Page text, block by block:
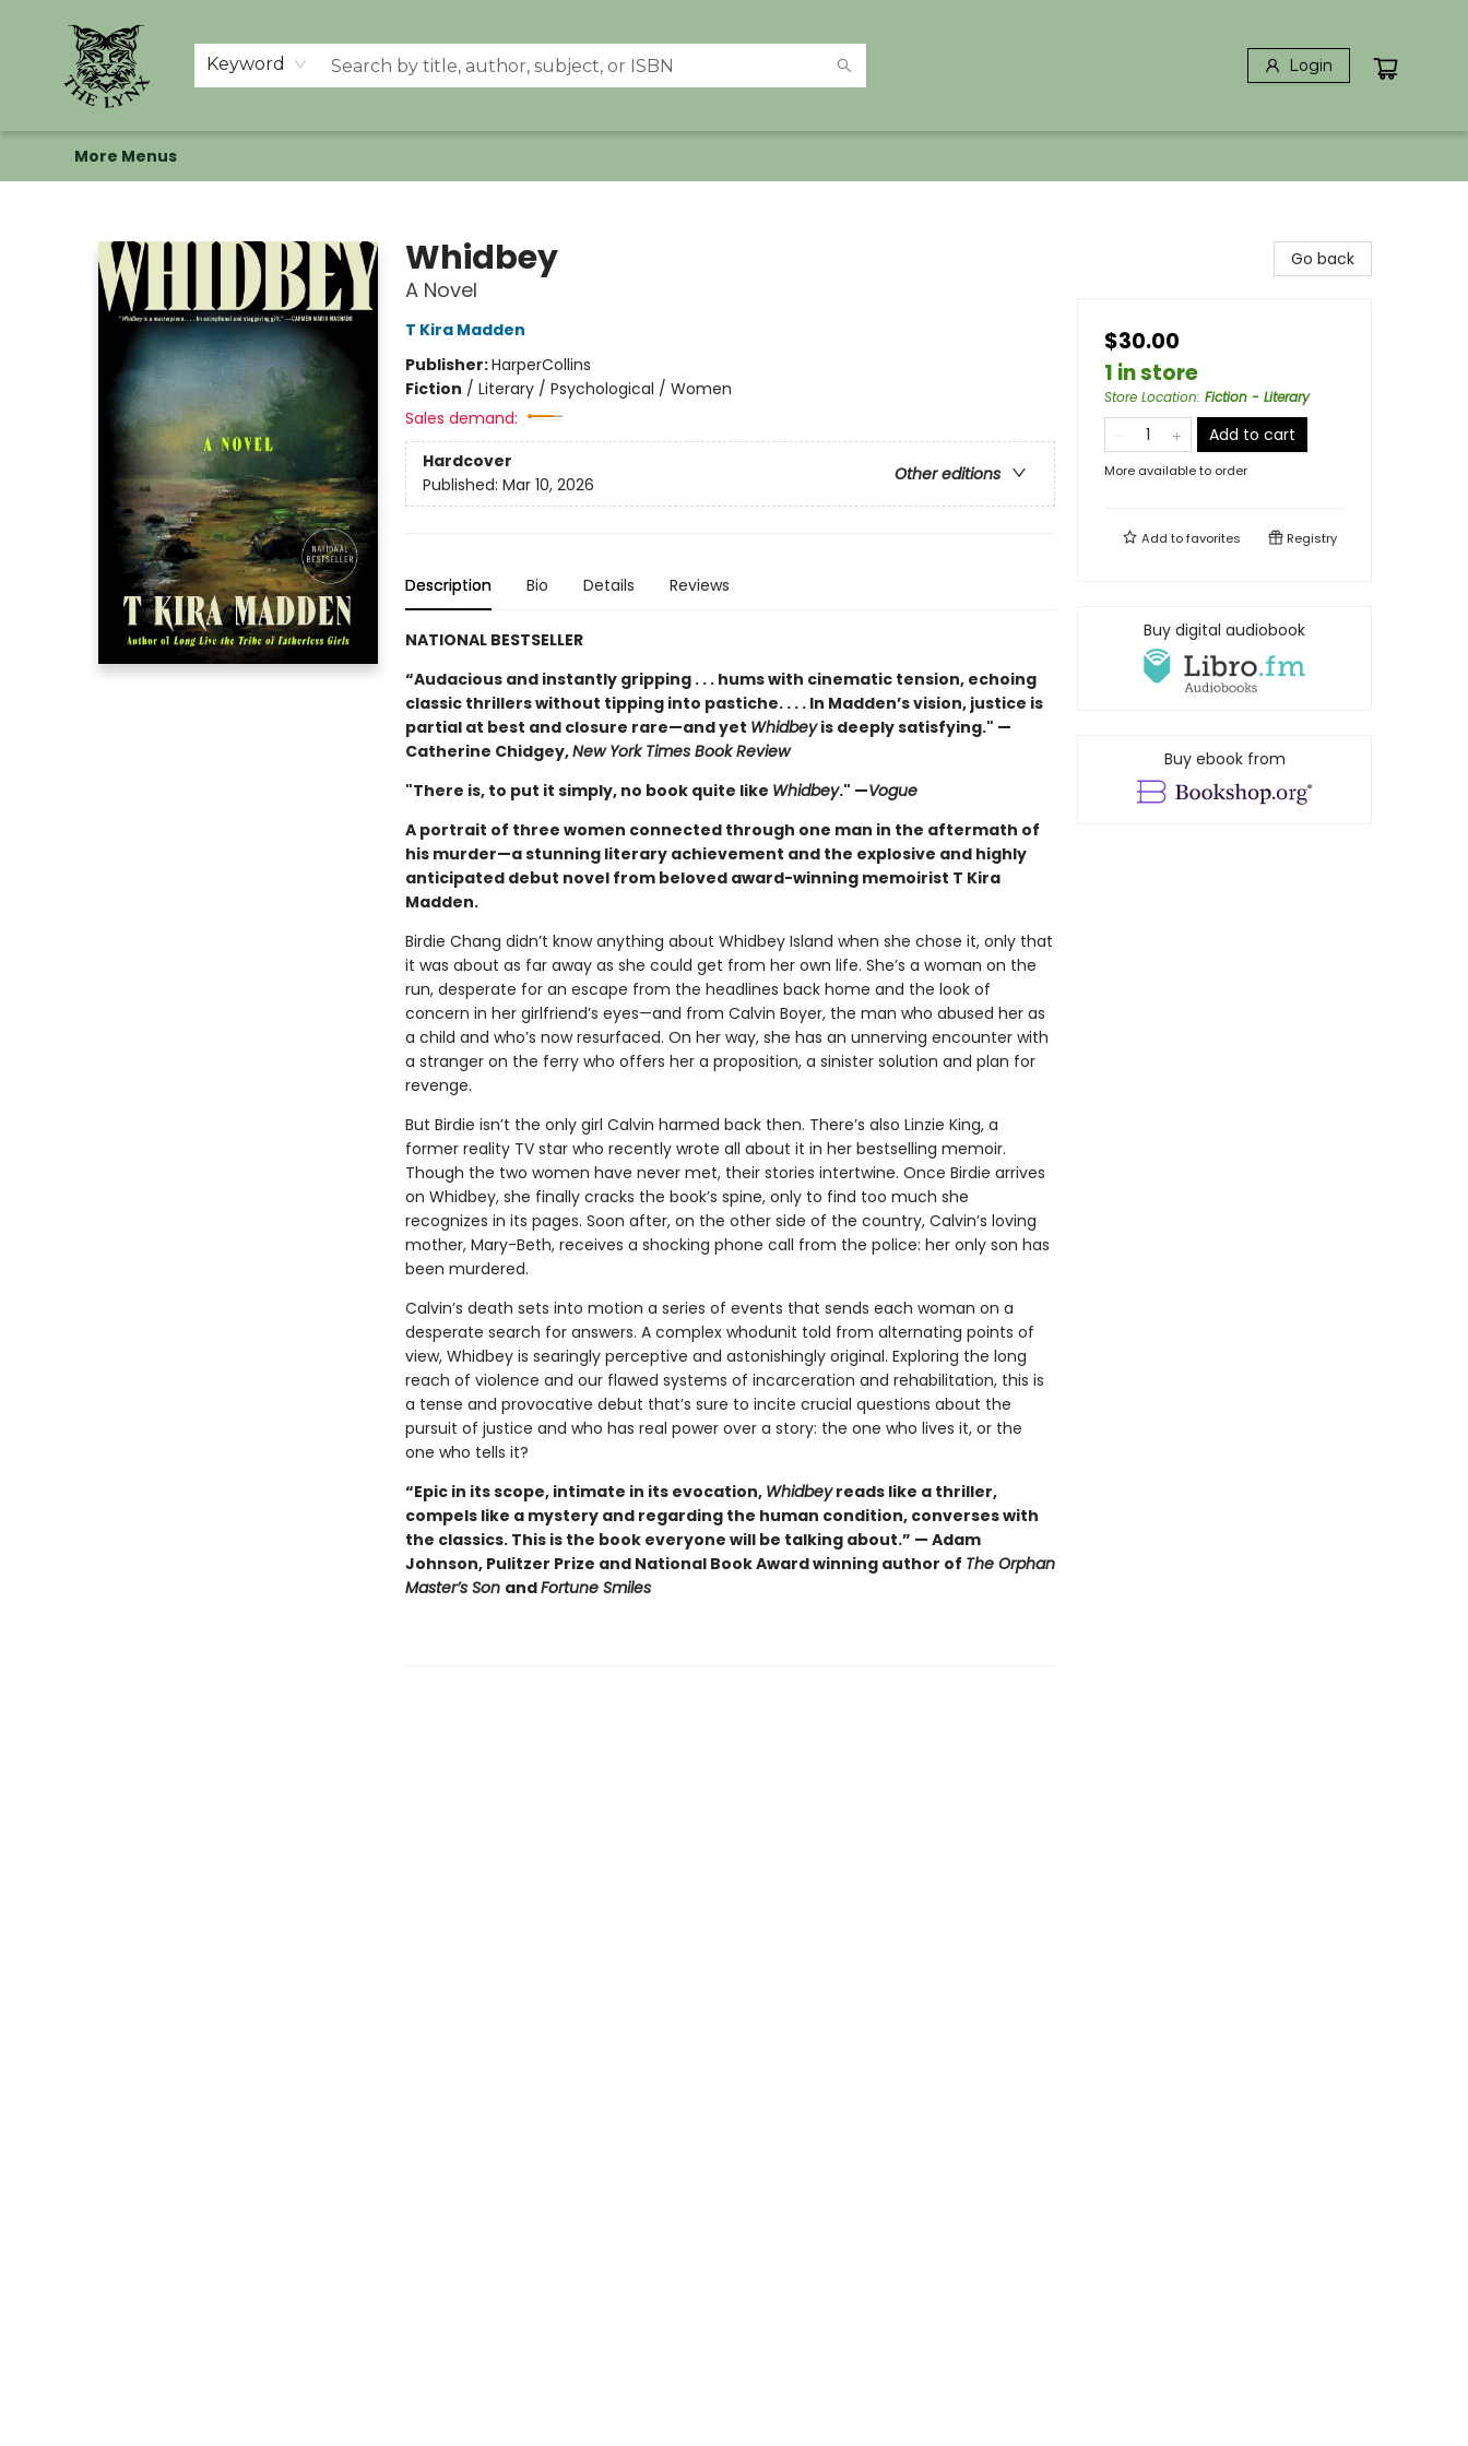
Keyword Login
Home
Shop
Memberships
Events at The Lynx
Banned Books
Summer Reading BINGO
About Us
More Menus
Whidbey
A Novel
T Kira Madden
Publisher:HarperCollins
Fiction / Literary / Psychological / Women
Sales demand:
Hardcover
Other editions
Published: Mar 10, 2026
Description Bio Details Reviews
NATIONAL BESTSELLER
“Audacious and instantly gripping . . . hums with cinematic tension, echoing
classic thrillers without tipping into pastiche. . . . In Madden’s vision, justice is
partial at best and closure rare—and yet Whidbeyis deeply satisfying." —
Catherine Chidgey,New York Times Book Review
"There is, to put it simply, no book quite like Whidbey." —Vogue
A portrait of three women connected through one man in the aftermath of
his murder—a stunning literary achievement and the explosive and highly
anticipated debut novel from beloved award-winning memoirist T Kira
Madden.
Birdie Chang didn’t know anything about Whidbey Island when she chose it, only that
it was about as far away as she could get from her own life. She’s a woman on the
run, desperate for an escape from the headlines back home and the look of
concern in her girlfriend’s eyes—and from Calvin Boyer, the man who abused her as
a child and who’s now resurfaced. On her way, she has an unnerving encounter with
a stranger on the ferry who offers her a proposition, a sinister solution and plan for
revenge.
But Birdie isn’t the only girl Calvin harmed back then. There’s also Linzie King, a
former reality TV star who recently wrote all about it in her bestselling memoir.
Though the two women have never met, their stories intertwine. Once Birdie arrives
on Whidbey, she finally cracks the book’s spine, only to find too much she
recognizes in its pages. Soon after, on the other side of the country, Calvin’s loving
mother, Mary-Beth, receives a shocking phone call from the police: her only son has
been murdered.
Calvin’s death sets into motion a series of events that sends each woman on a
desperate search for answers. A complex whodunit told from alternating points of
view, Whidbey is searingly perceptive and astonishingly original. Exploring the long
reach of violence and our flawed systems of incarceration and rehabilitation, this is
a tense and provocative debut that’s sure to incite crucial questions about the
pursuit of justice and who has real power over a story: the one who lives it, or the
one who tells it?
“Epic in its scope, intimate in its evocation, Whidbeyreads like a thriller,
compels like a mystery and regarding the human condition, converses with
the classics. This is the book everyone will be talking about.” — Adam
Johnson, Pulitzer Prize and National Book Award winning author of The Orphan
Master’s Son andFortune Smiles
Go back
$30.00
1 in store
Store Location: Fiction - Literary
Add to cart
More available to order
Add tofavorites Registry
Buy digital audiobook
Buy ebook from